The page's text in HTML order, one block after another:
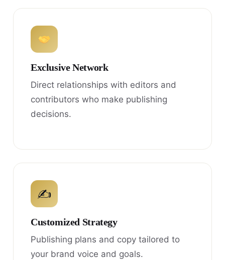
Exclusive Network
Direct relationships with editors and
contributors who make publishing
decisions.
✍
Customized Strategy
Publishing plans and copy tailored to
your brand voice and goals.